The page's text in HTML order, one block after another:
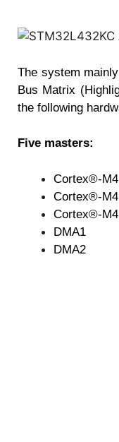
The system
Bus Matrix
the following
Five masters:
Cortex®-
Cortex®-
Cortex®-
DMA1
DMA2